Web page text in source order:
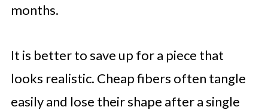
months.
It is better to save up for a piece that
looks realistic. Cheap fibers often tangle
easily and lose their shape after a single